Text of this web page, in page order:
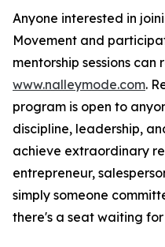
Anyone interested in
Movement and
mentorship sessions can
www.nalleymode.com.
program is open to
discipline, leadership,
achieve extraordinary
entrepreneur,
simply someone
there's a seat waiting